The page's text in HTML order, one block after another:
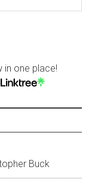
in one place!
Buck